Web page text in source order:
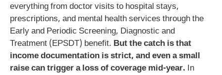
everything from doctor visits to hospital stays,
prescriptions, and mental health services through the
Early and Periodic Screening, Diagnostic and
Treatment (EPSDT) benefit. But the catch is that
income documentation is strict, and even a small
raise can trigger a loss of coverage mid-year. In